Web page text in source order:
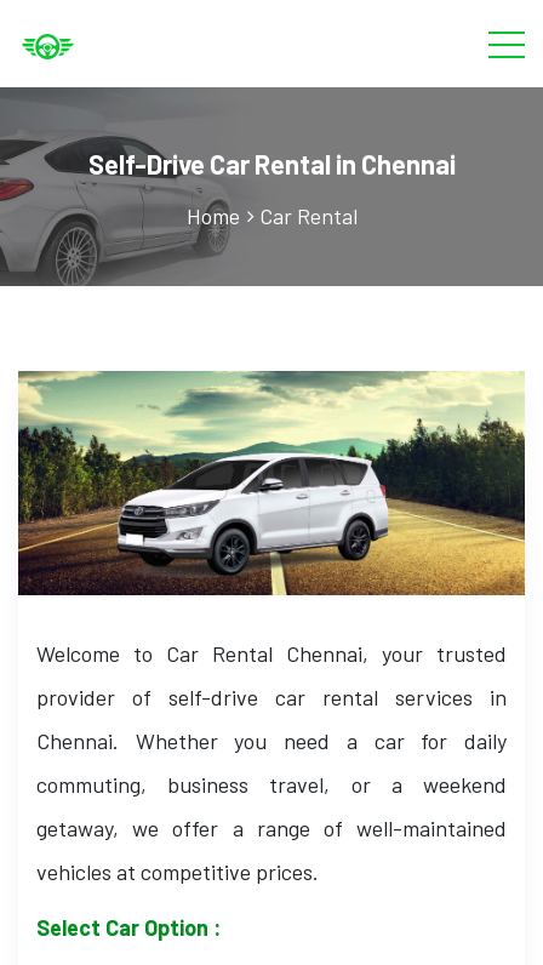
Self-Drive Car Rental in Chennai
Home Car Rental
Welcome to Car Rental Chennai, your trusted
provider of self-drive car rental services in
Chennai. Whether you need a car for daily
commuting, business travel, or a weekend
getaway, we offer a range of well-maintained
vehicles at competitive prices.
Select Car Option :